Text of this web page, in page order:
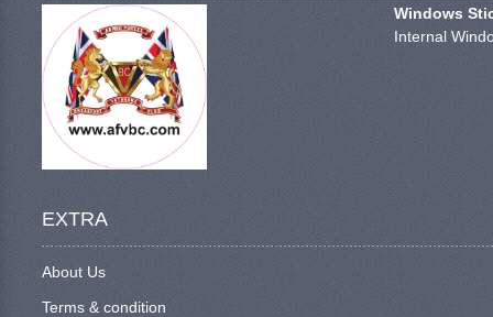
Windows
Internal
EXTRA
About Us
Terms & condition